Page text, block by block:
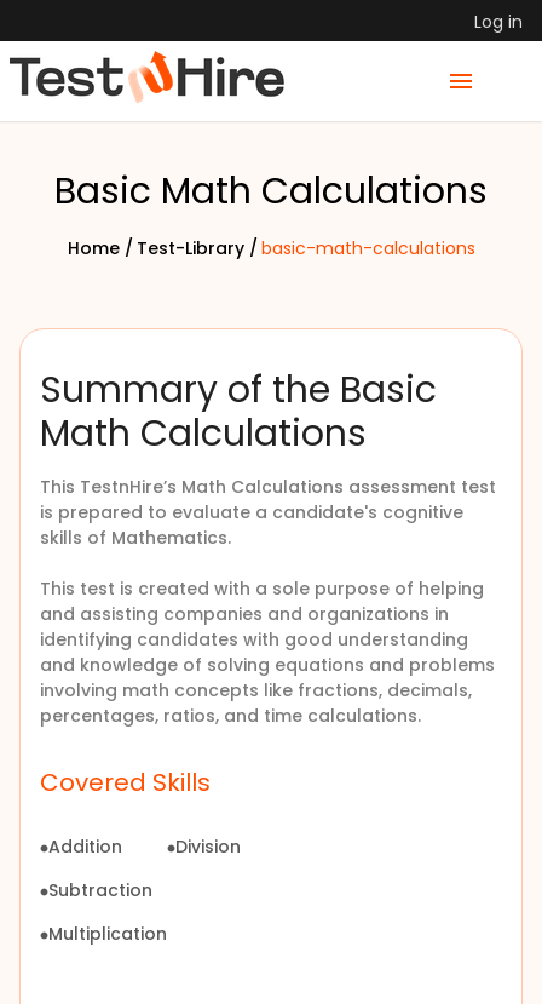
Log in
Basic Math Calculations
Home / Test-Library / basic-math-calculations
Summary of the Basic
Math Calculations
This TestnHire’s Math Calculations assessment test
is prepared to evaluate a candidate's cognitive
skills of Mathematics.
This test is created with a sole purpose of helping
and assisting companies and organizations in
identifying candidates with good understanding
and knowledge of solving equations and problems
involving math concepts like fractions, decimals,
percentages, ratios, and time calculations.
Covered Skills
Addition
Subtraction
Multiplication
Division